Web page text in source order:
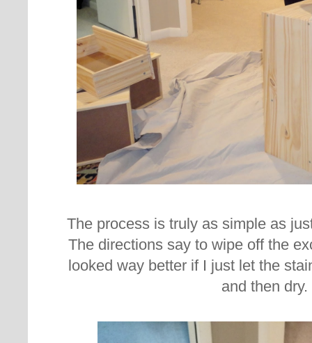
The process is truly as simple as
The directions say to wipe off the
looked way better if I just let the
and then dry.